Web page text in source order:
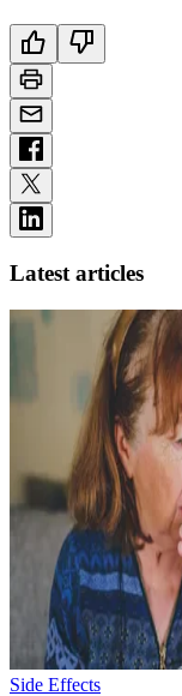
Latest articles
Side Effects